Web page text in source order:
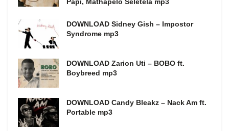
DOWNLOAD Sidney Gish – Impostor
Syndrome mp3
DOWNLOAD Zarion Uti – BOBO ft.
Boybreed mp3
DOWNLOAD Candy Bleakz – Nack Am ft.
Portable mp3